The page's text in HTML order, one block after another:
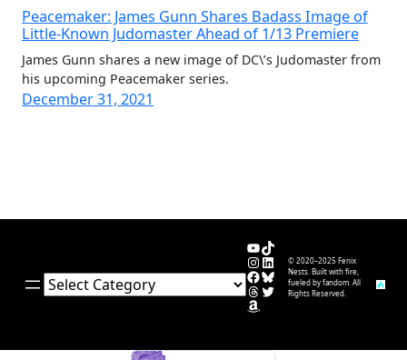
Peacemaker: James Gunn Shares Badass Image of
Little-Known Judomaster Ahead of 1/13 Premiere
James Gunn shares a new image of DC\’s Judomaster from
his upcoming Peacemaker series.
December 31, 2021
Categories
YouTube
TikTok
Instagram
LinkedIn
Facebook
Bluesky
Threads
Twitter
Amazon
© 2020–2025 Fenix
Nests. Built with fire,
fueled by fandom. All
Rights Reserved.